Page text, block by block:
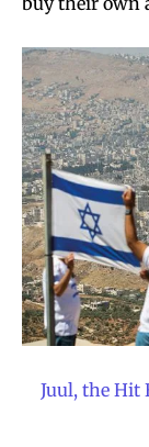
Join
stay
trends.
Join
stay
trends.
Juul, the Hit